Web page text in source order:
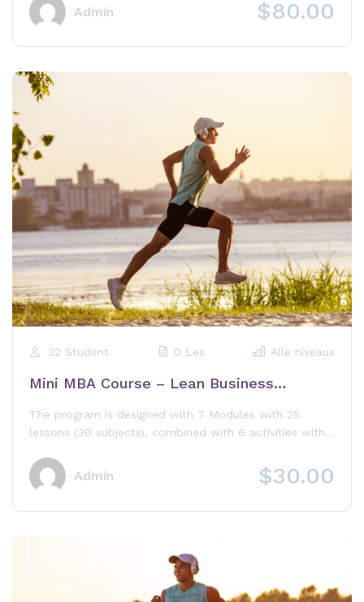
Admin $80.00
32 Student 0 Les Alle niveaus
Mini MBA Course – Lean Business
The program is designed with 7 Modules with 25
lessons (30 subjects), combined with 6 activities with
Admin $30.00